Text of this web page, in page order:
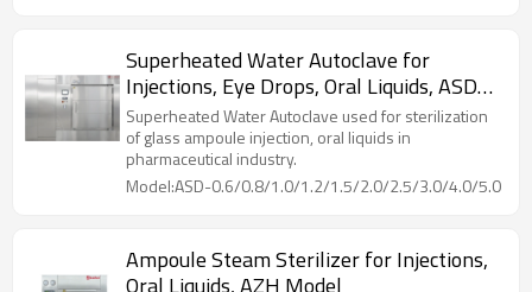
temperature rapidly.During the whole working
process, the unique counter pressure control can
prevent sealed container from deforming or cracking
due to excessive pressure difference between the
inside and outside.
Superheated Water Autoclave for
Injections, Eye Drops, Oral Liquids, ASD
Model
Superheated Water Autoclave used for sterilization
of glass ampoule injection, oral liquids in
pharmaceutical industry.
Model:ASD-0.6/0.8/1.0/1.2/1.5/2.0/2.5/3.0/4.0/5.0
Ampoule Steam Sterilizer for Injections,
Oral Liquids, AZH Model